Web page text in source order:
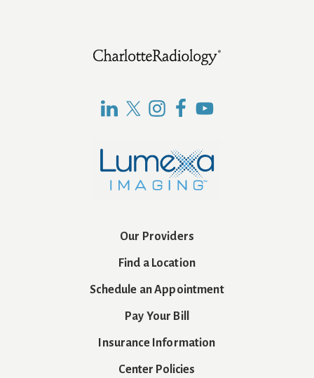
Our Providers
Find a Location
Schedule an Appointment
Pay Your Bill
Insurance Information
Center Policies